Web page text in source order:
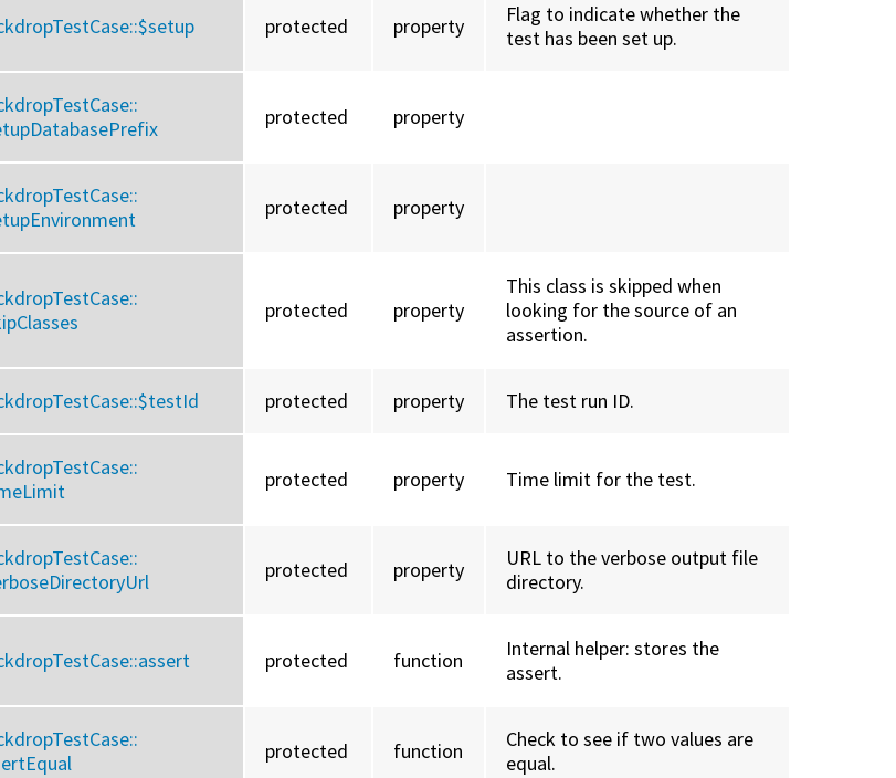
$setup protected property
Flag to indicate whether the
test has been set up.
protected property
protected property
protected property
This class is skipped when
looking for the source of an
assertion.
$testId protected property The test run ID.
protected property Time limit for the test.
protected property
URL to the verbose output file
directory.
assert protected function
Internal helper: stores the
assert.
protected function
Check to see if two values are
equal.